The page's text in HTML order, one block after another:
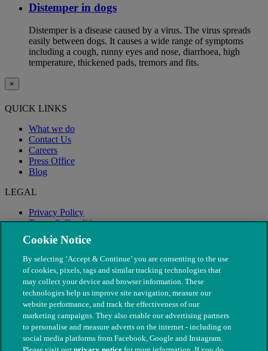
Distemper in dogs
Distemper is a disease caused by a virus. The virus spreads
easily between dogs. It causes a wide range of symptoms
including a cough, runny eyes and nose, diarrhoea, high
temperature, thickened pads, tremors and fits.
×
QUICK LINKS
What we do
Contact Us
Careers
Press Office
Blog
LEGAL
Privacy Policy
Terms & Conditions
Modern Slavery
Cookie Notice
By selecting ‘Accept & Continue’ you are consenting to the use
of cookies, pixels, tags and similar tracking technologies that
may collect your device and browser information. These
technologies help us improve site navigation, measure our
website performance, and track the effectiveness of our
marketing campaigns. They also enable our advertising partners
to personalise and measure adverts on the internet - including on
social media platforms from Facebook, Google and Instagram.